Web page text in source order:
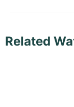
Related